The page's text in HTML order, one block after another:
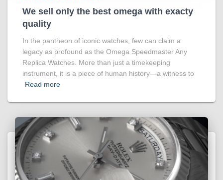
We sell only the best omega with exacty
quality
In the pantheon of iconic watches, few can claim a
legacy as profound as the Omega Speedmaster Any
Replica Watches. More than just a timekeeping
instrument, it is a piece of human history—a witness to
Read more